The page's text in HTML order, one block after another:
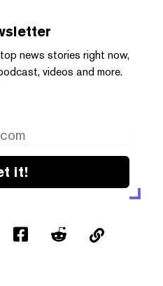
news stories right now,
videos and more.
it!